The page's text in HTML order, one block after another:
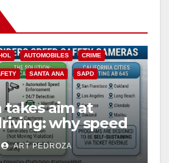
AUTOMOBILES CRIME
SANTA ANA SAPD
takes aim at
why speed
a win for public
ART PEDROZA